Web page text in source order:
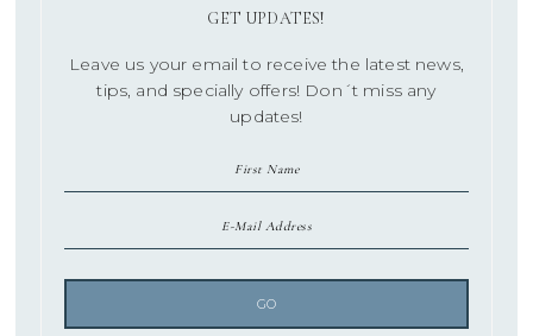
GET UPDATES!
Leave us your email to receive the latest news,
tips, and specially offers! Don´t miss any
updates!